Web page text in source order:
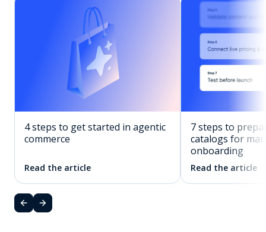
4 steps to get started in agentic
commerce
Read the article
7 steps to
catalogs for
onboarding
Read the article